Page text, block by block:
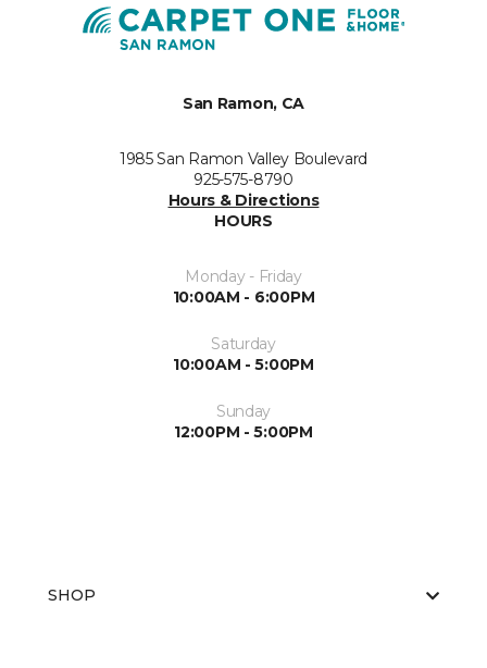
San Ramon, CA
1985 San Ramon Valley Boulevard
925-575-8790
Hours & Directions
HOURS
Monday - Friday
10:00AM - 6:00PM
Saturday
10:00AM - 5:00PM
Sunday
12:00PM - 5:00PM
SHOP